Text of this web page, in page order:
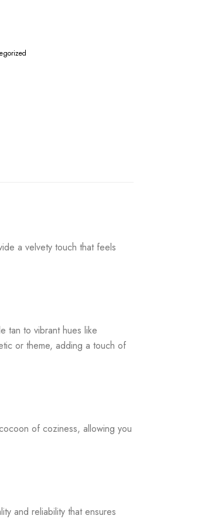
a velvety touch that feels
tan to vibrant hues like
or theme, adding a touch of
of coziness, allowing you
and reliability that ensures